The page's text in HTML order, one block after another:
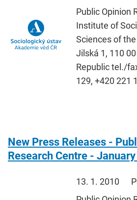
Public Opinion
Institute of
Sciences of
Jilská 1, 110
Republic tel./
129, +420 221
New Press Releases -
Research Centre -
13. 1. 2010